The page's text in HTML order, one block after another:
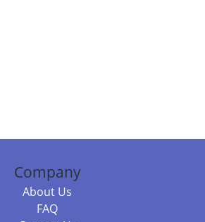
Company
About Us
FAQ